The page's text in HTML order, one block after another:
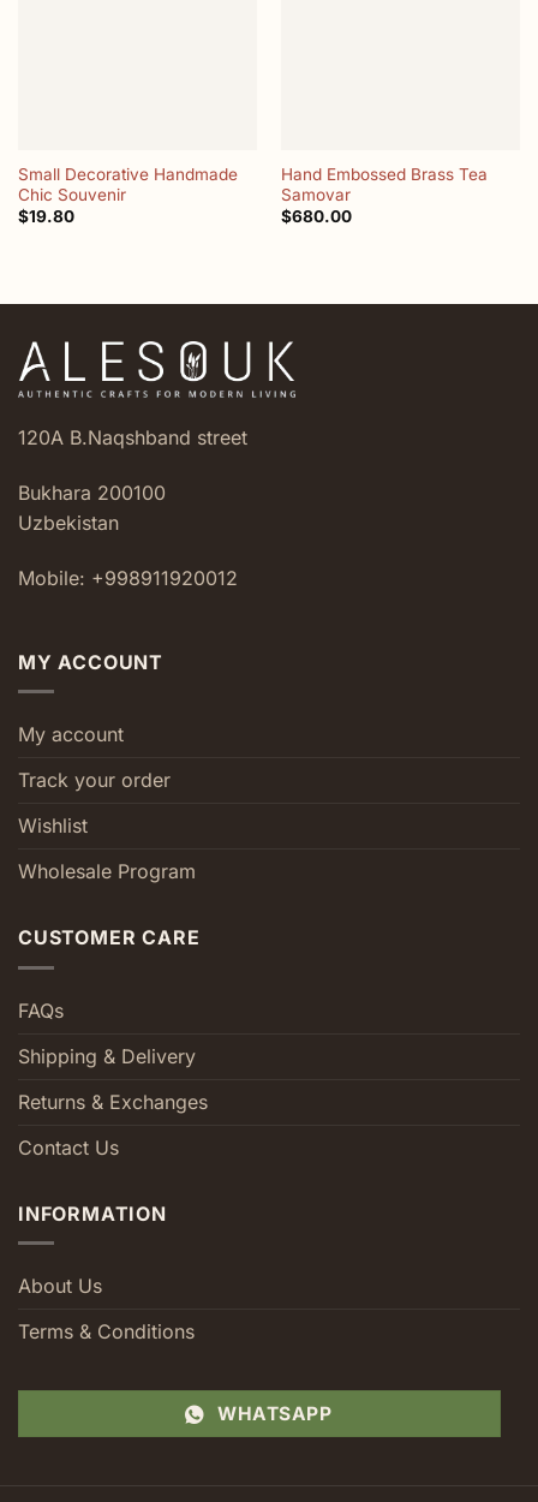
Small Decorative Handmade
Chic Souvenir
$19.80
Hand Embossed Brass Tea
Samovar
$680.00
120A B.Naqshband street
Bukhara 200100
Uzbekistan
Mobile: +998911920012
MY ACCOUNT
My account
Track your order
Wishlist
Wholesale Program
CUSTOMER CARE
FAQs
Shipping & Delivery
Returns & Exchanges
Contact Us
INFORMATION
About Us
Terms & Conditions
WHATSAPP